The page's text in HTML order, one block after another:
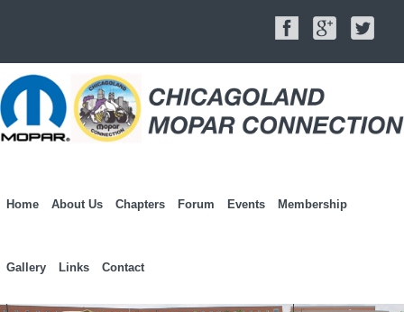
Home About Us Chapters Forum Events Membership
Gallery Links Contact